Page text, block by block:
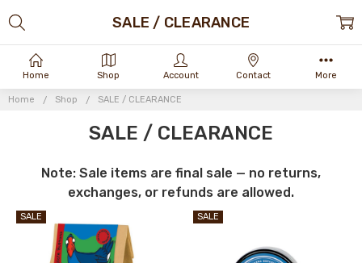
Home Shop SALE / CLEARANCE
SALE / CLEARANCE
Note: Sale items are final sale — no returns,
exchanges, or refunds are allowed.
SALE / CLEARANCE
SALE SALE
Home Shop Account Contact More